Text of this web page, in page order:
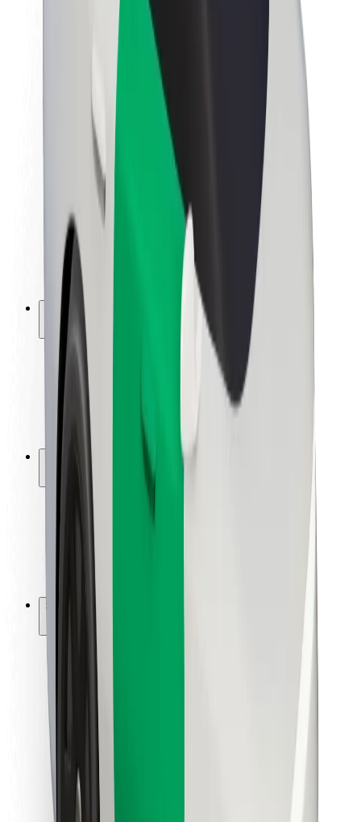
Sustainability at Bolt
Project Zero
Newsroom
Brand guidelines
Mission
Investor Relations
Leadership
Brand
Media
Urban Fund
Safety
Rider safety
Driver safety
Scooter safety
Safety lab
Locations
City solutions
Airports
Bolt Charging Docks
Support
For riders
For drivers
For couriers
Bolt Food
For fleet owners
For restaurants
Bolt for Business